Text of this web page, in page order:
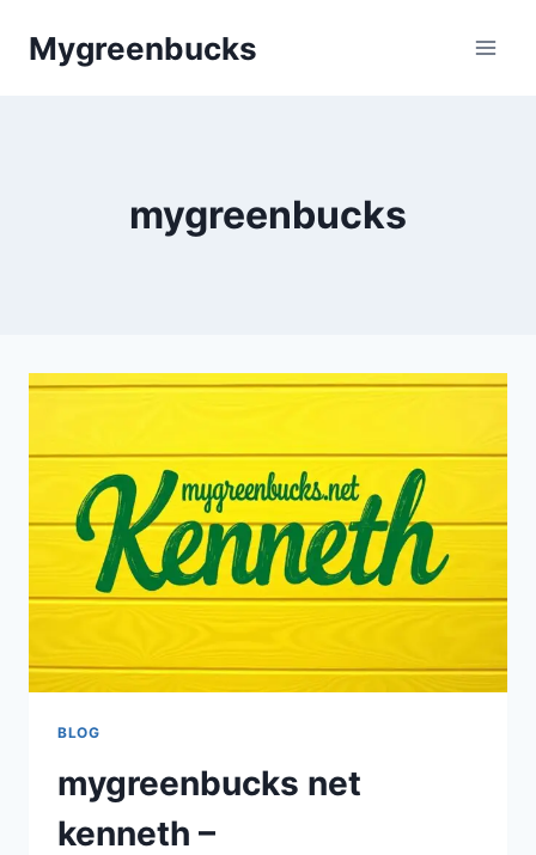
Mygreenbucks
mygreenbucks
BLOG
mygreenbucks net
kenneth –